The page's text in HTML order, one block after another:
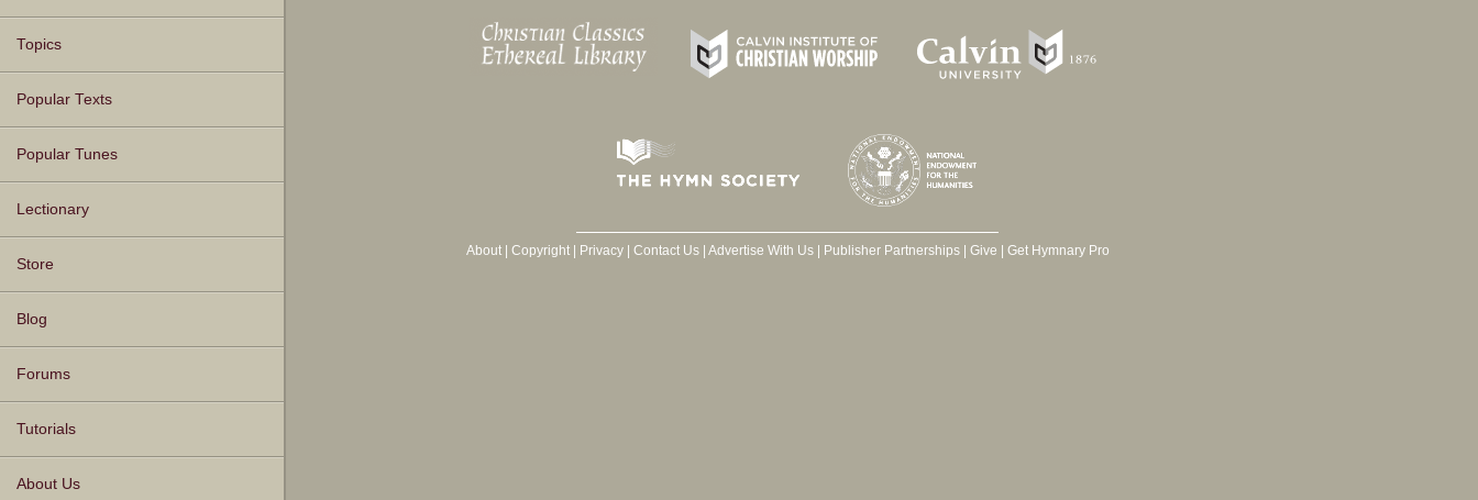
Topics
Popular Texts
Popular Tunes
Lectionary
Store
Blog
Forums
Tutorials
About Us
About| Copyright| Privacy| Contact Us| Advertise With Us| Publisher Partnerships| Give Get Hymnary Pro